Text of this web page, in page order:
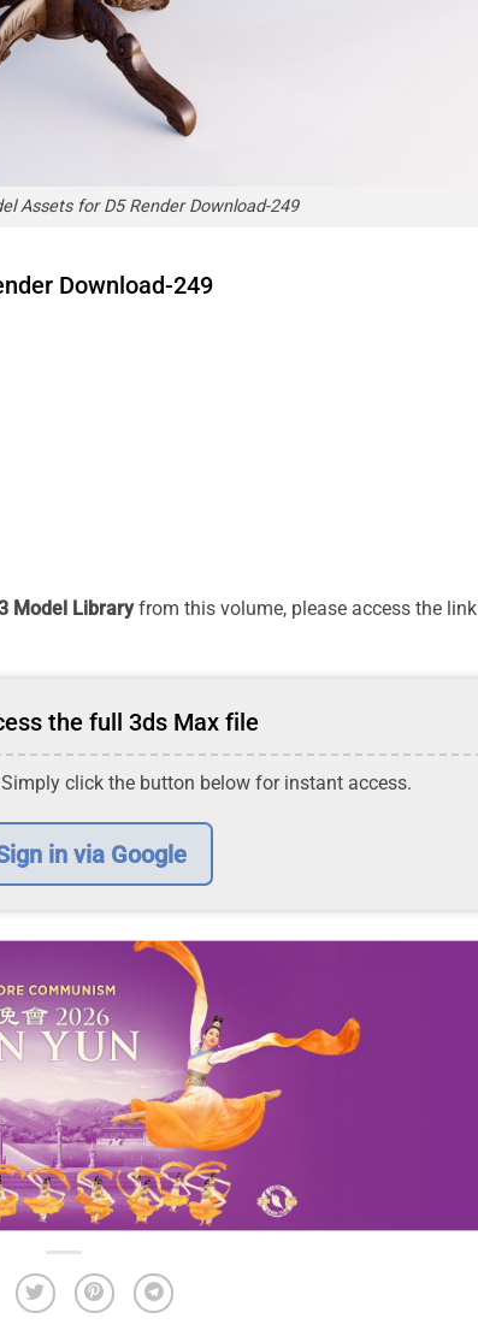
Assets for D5 Render Download-249
Download-249
Model Libraryfrom this volume, please access the link
the full 3ds Max file
click the button below for instant access.
in via Google